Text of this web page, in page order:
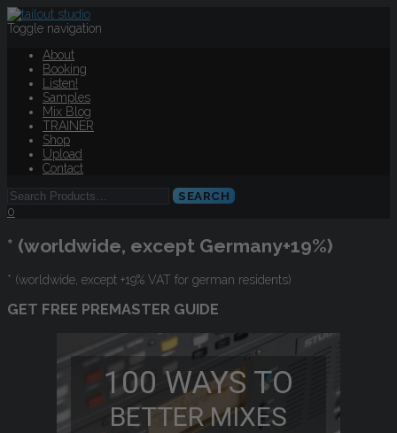
Toggle navigation
About
Booking
Listen!
Samples
Mix Blog
TRAINER
Shop
Upload
Contact
0
* (worldwide, except Germany+19%)
* (worldwide, except +19% VAT for german residents)
GET FREE PREMASTER GUIDE
100 WAYS TO
BETTER MIXES